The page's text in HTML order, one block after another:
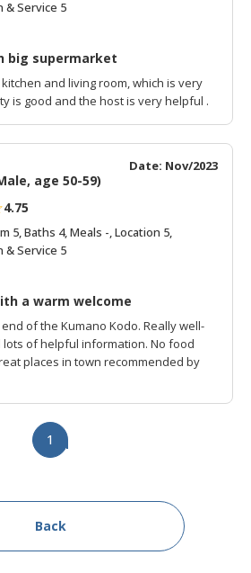
& Service 5
big supermarket
and living room, which is very
is good and the host is very helpful .
Date: Nov/2023
age 50-59)
4.75
5, Baths 4, Meals -, Location 5,
& Service 5
a warm welcome
of the Kumano Kodo. Really well-
of helpful information. No food
places in town recommended by
1
Back